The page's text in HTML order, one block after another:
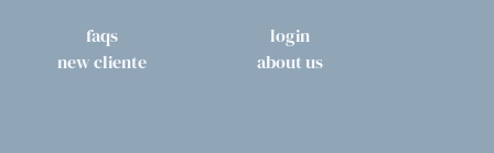
faqs
login
new cliente
about us